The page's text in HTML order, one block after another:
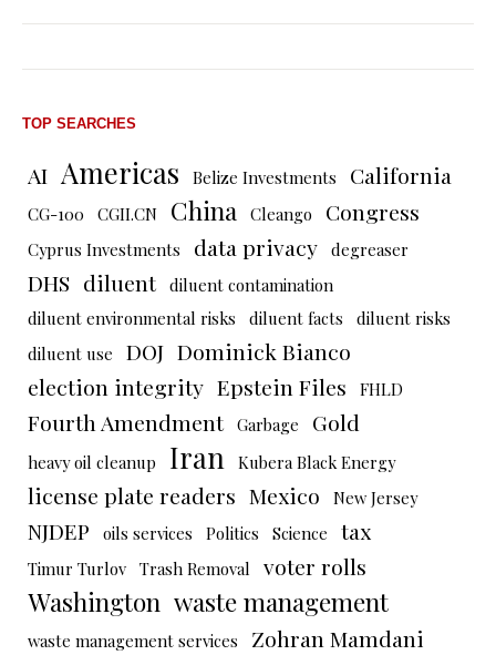
TOP SEARCHES
AI Americas Belize Investments California
CG-100 CGII.CN China Cleango Congress
Cyprus Investments data privacy degreaser
DHS diluent diluent contamination
diluent environmental risks
diluent facts
diluent risks
diluent use
DOJ Dominick Bianco
election integrity Epstein Files FHLD
Fourth Amendment Garbage Gold
heavy oil cleanup Iran Kubera Black Energy
license plate readers Mexico New Jersey
NJDEP oils services Politics Science tax
Timur Turlov Trash Removal voter rolls
Washington waste management
waste management services Zohran Mamdani